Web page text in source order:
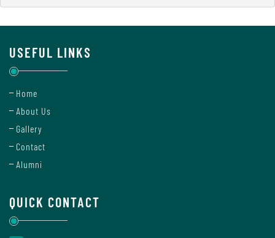
Governing
Committees
Handbook
Code
Of
USEFUL LINKS
Home
About Us
Gallery
Contact
Alumni
QUICK CONTACT